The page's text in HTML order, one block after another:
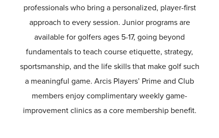
professionals who bring a personalized, player-first
approach to every session. Junior programs are
available for golfers ages 5-17, going beyond
fundamentals to teach course etiquette, strategy,
sportsmanship, and the life skills that make golf such
a meaningful game. Arcis Players’ Prime and Club
members enjoy complimentary weekly game-
improvement clinics as a core membership benefit.